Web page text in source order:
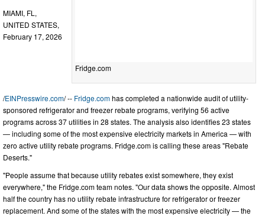
Fridge.com
MIAMI, FL,
UNITED STATES,
February 17, 2026
/EINPresswire.com/ -- Fridge.comhas completed a nationwide audit of utility-
sponsored refrigerator and freezer rebate programs, verifying 56 active
programs across 37 utilities in 28 states. The analysis also identifies 23 states
— including some of the most expensive electricity markets in America — with
zero active utility rebate programs. Fridge.com is calling these areas "Rebate
Deserts."
"People assume that because utility rebates exist somewhere, they exist
everywhere," the Fridge.com team notes. "Our data shows the opposite. Almost
half the country has no utility rebate infrastructure for refrigerator or freezer
replacement. And some of the states with the most expensive electricity — the